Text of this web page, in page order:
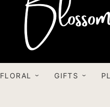
FLORAL GIFTS